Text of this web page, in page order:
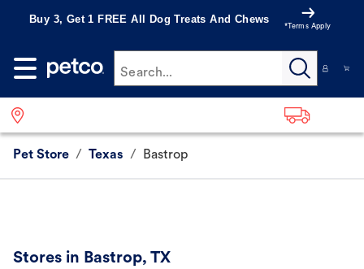
Buy 3, Get 1 FREE All Dog Treats And Chews
*Terms Apply
Search...
Pet Store / Texas / Bastrop
Stores in Bastrop, TX